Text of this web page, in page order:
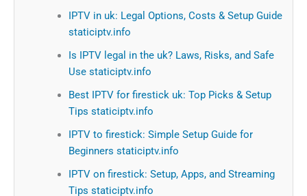
IPTV in uk: Legal Options, Costs & Setup Guide
staticiptv.info
Is IPTV legal in the uk? Laws, Risks, and Safe
Use staticiptv.info
Best IPTV for firestick uk: Top Picks & Setup
Tips staticiptv.info
IPTV to firestick: Simple Setup Guide for
Beginners staticiptv.info
IPTV on firestick: Setup, Apps, and Streaming
Tips staticiptv.info